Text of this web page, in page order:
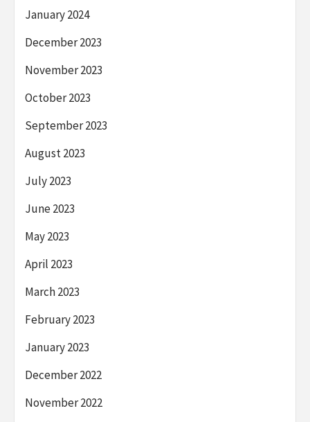
January 2024
December 2023
November 2023
October 2023
September 2023
August 2023
July 2023
June 2023
May 2023
April 2023
March 2023
February 2023
January 2023
December 2022
November 2022